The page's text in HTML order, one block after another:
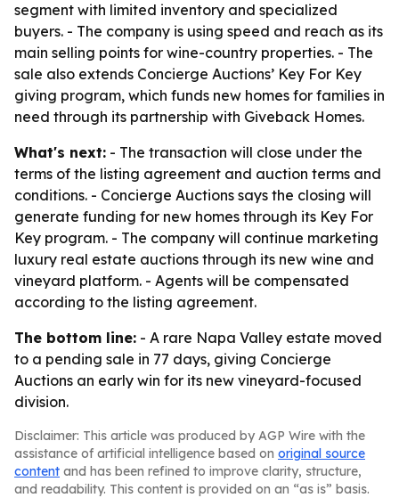
segment with limited inventory and specialized
buyers. - The company is using speed and reach as its
main selling points for wine-country properties. - The
sale also extends Concierge Auctions’ Key For Key
giving program, which funds new homes for families in
need through its partnership with Giveback Homes.
What's next: - The transaction will close under the
terms of the listing agreement and auction terms and
conditions. - Concierge Auctions says the closing will
generate funding for new homes through its Key For
Key program. - The company will continue marketing
luxury real estate auctions through its new wine and
vineyard platform. - Agents will be compensated
according to the listing agreement.
The bottom line: - A rare Napa Valley estate moved
to a pending sale in 77 days, giving Concierge
Auctions an early win for its new vineyard-focused
division.
Disclaimer: This article was produced by AGP Wire with the
assistance of artificial intelligence based on original source
content and has been refined to improve clarity, structure,
and readability. This content is provided on an “as is” basis.